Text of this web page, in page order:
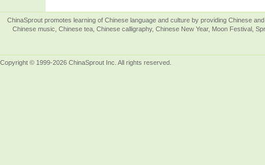
ChinaSprout promotes learning of Chinese language and culture by providing Chinese
Chinese music, Chinese tea, Chinese calligraphy, Chinese New Year, Moon Festival,
Copyright © 1999-2026 ChinaSprout Inc. All rights reserved.